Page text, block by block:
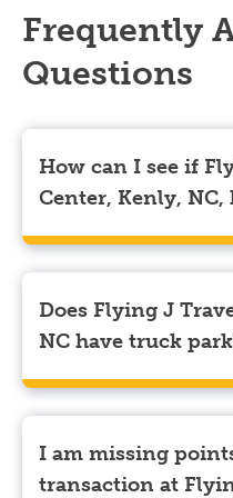
Frequently
Questions
How can I see if
Center, Kenly, NC,
Showers can only be
store’s property. To
at Flying J Travel
use the Pilot app.
at the bottom left of your
destination. Then, scroll
Does Flying J
NC have truck
Yes, Flying J Travel
parking for semi-trucks
I am missing
transaction at